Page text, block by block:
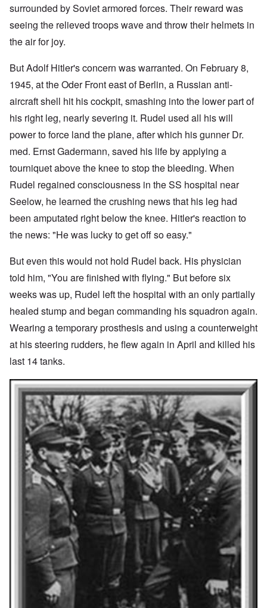
surrounded by Soviet armored forces. Their reward was
seeing the relieved troops wave and throw their helmets in
the air for joy.
But Adolf Hitler's concern was warranted. On February 8,
1945, at the Oder Front east of Berlin, a Russian anti-
aircraft shell hit his cockpit, smashing into the lower part of
his right leg, nearly severing it. Rudel used all his will
power to force land the plane, after which his gunner Dr.
med. Ernst Gadermann, saved his life by applying a
tourniquet above the knee to stop the bleeding. When
Rudel regained consciousness in the SS hospital near
Seelow, he learned the crushing news that his leg had
been amputated right below the knee. Hitler's reaction to
the news: "He was lucky to get off so easy."
But even this would not hold Rudel back. His physician
told him, "You are finished with flying." But before six
weeks was up, Rudel left the hospital with an only partially
healed stump and began commanding his squadron again.
Wearing a temporary prosthesis and using a counterweight
at his steering rudders, he flew again in April and killed his
last 14 tanks.